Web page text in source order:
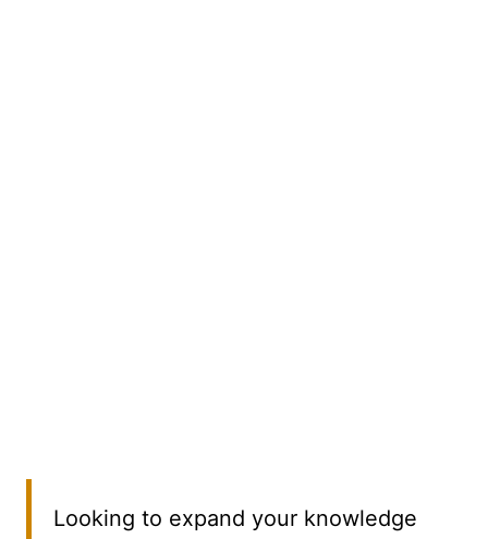
Looking to expand your knowledge